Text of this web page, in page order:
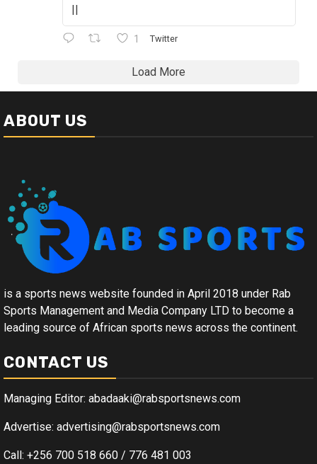
||
1 Twitter
Load More
ABOUT US
is a sports news website founded in April 2018 under Rab
Sports Management and Media Company LTD to become a
leading source of African sports news across the continent.
CONTACT US
Managing Editor: abadaaki@rabsportsnews.com
Advertise: advertising@rabsportsnews.com
Call: +256 700 518 660 / 776 481 003